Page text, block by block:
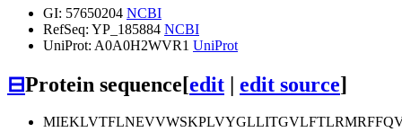
GI: 57650204 NCBI
RefSeq: YP_185884 NCBI
UniProt: A0A0H2WVR1 UniProt
⊟Protein sequence[edit | edit source]